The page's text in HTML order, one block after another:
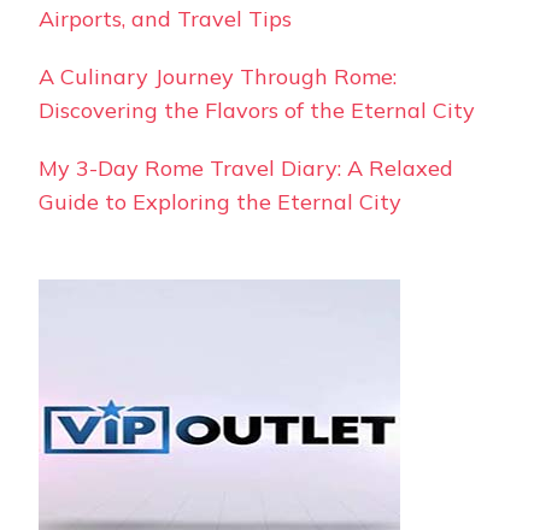
Airports, and Travel Tips
A Culinary Journey Through Rome:
Discovering the Flavors of the Eternal City
My 3-Day Rome Travel Diary: A Relaxed
Guide to Exploring the Eternal City